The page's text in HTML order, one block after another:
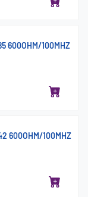
600OHM/100MHZ
600OHM/100MHZ